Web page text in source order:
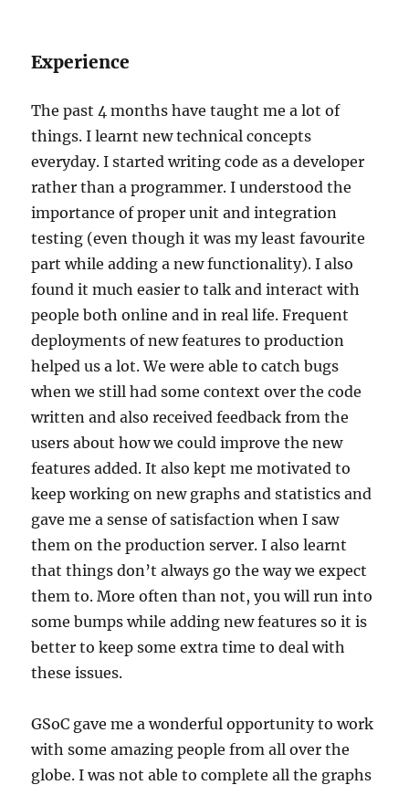
Experience
The past 4 months have taught me a lot of
things. I learnt new technical concepts
everyday. I started writing code as a developer
rather than a programmer. I understood the
importance of proper unit and integration
testing (even though it was my least favourite
part while adding a new functionality). I also
found it much easier to talk and interact with
people both online and in real life. Frequent
deployments of new features to production
helped us a lot. We were able to catch bugs
when we still had some context over the code
written and also received feedback from the
users about how we could improve the new
features added. It also kept me motivated to
keep working on new graphs and statistics and
gave me a sense of satisfaction when I saw
them on the production server. I also learnt
that things don’t always go the way we expect
them to. More often than not, you will run into
some bumps while adding new features so it is
better to keep some extra time to deal with
these issues.
GSoC gave me a wonderful opportunity to work
with some amazing people from all over the
globe. I was not able to complete all the graphs